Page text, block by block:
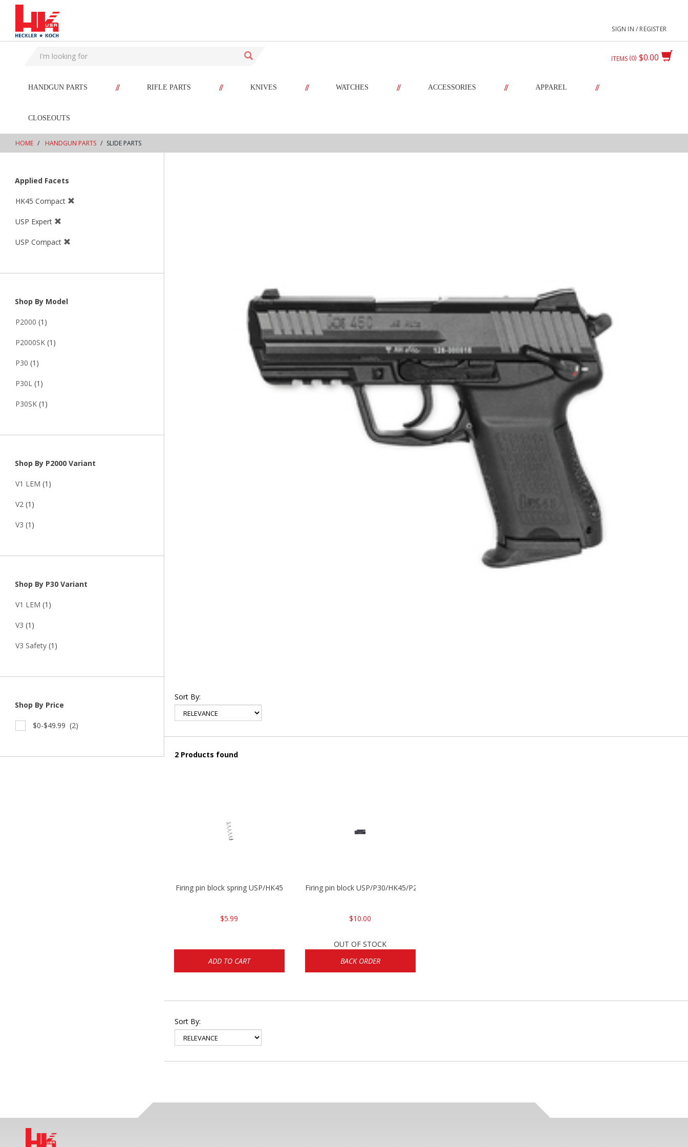
text.skipToContent
text.skipToNavigation
SIGN IN / REGISTER
$0.00
ITEMS 0
HANDGUN PARTS // RIFLE PARTS // KNIVES // WATCHES // ACCESSORIES // APPAREL //
CLOSEOUTS
HOME HANDGUN PARTS SLIDE PARTS
Applied Facets
HK45 Compact
USP Expert
USP Compact
Shop By Model
P2000 (1)
P2000SK (1)
P30 (1)
P30L (1)
P30SK (1)
Shop By P2000 Variant
V1 LEM (1)
V2 (1)
V3 (1)
Shop By P30 Variant
V1 LEM (1)
V3 (1)
V3 Safety (1)
Shop By Price
$0-$49.99 (2)
Sort By:
2 Products found
Firing pin block spring USP/HK45
$5.99
ADD TO CART
Firing pin block USP/P30/HK45/P200
$10.00
OUT OF STOCK
BACK ORDER
Sort By: